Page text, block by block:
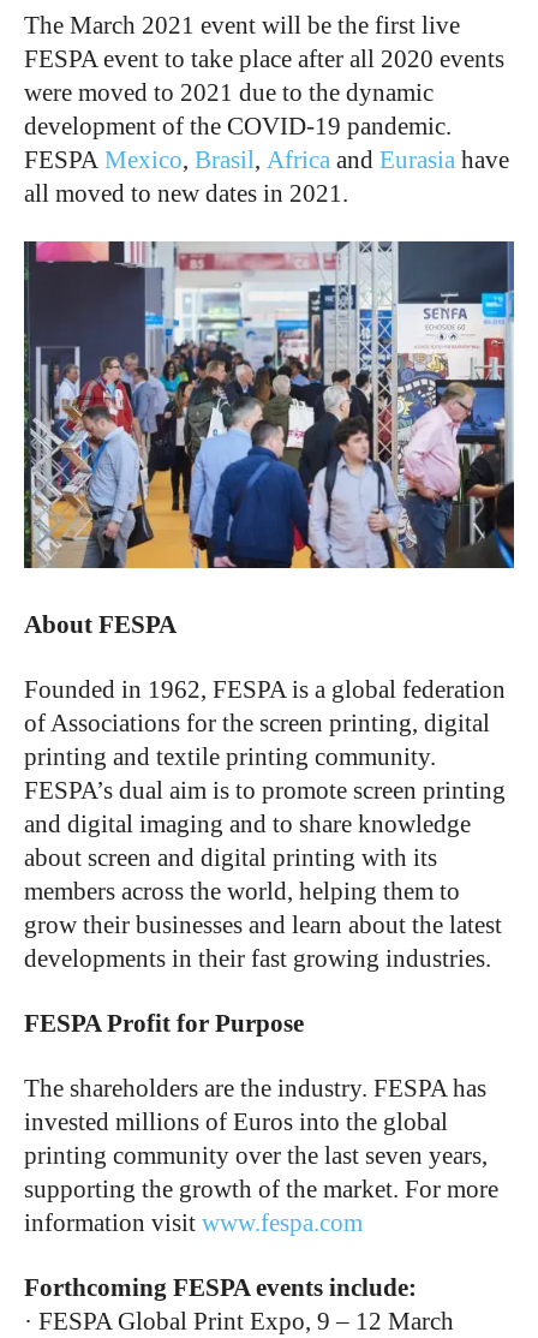
The March 2021 event will be the first live
FESPA event to take place after all 2020 events
were moved to 2021 due to the dynamic
development of the COVID-19 pandemic.
FESPA Mexico, Brasil, Africa and Eurasia have
all moved to new dates in 2021.
About FESPA
Founded in 1962, FESPA is a global federation
of Associations for the screen printing, digital
printing and textile printing community.
FESPA’s dual aim is to promote screen printing
and digital imaging and to share knowledge
about screen and digital printing with its
members across the world, helping them to
grow their businesses and learn about the latest
developments in their fast growing industries.
FESPA Profit for Purpose
The shareholders are the industry. FESPA has
invested millions of Euros into the global
printing community over the last seven years,
supporting the growth of the market. For more
information visit www.fespa.com
Forthcoming FESPA events include:
· FESPA Global Print Expo, 9 – 12 March